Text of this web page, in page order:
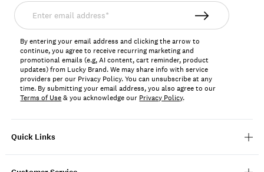
Quick Links
Enter
email
address*
By entering your email address and clicking the arrow to
continue, you agree to receive recurring marketing and
promotional emails (e.g, AI content, cart reminder, product
updates) from Lucky Brand. We may share info with service
providers per our Privacy Policy. You can unsubscribe at any
time. By submitting your email address, you also agree to our
Terms of Use& you acknowledge our Privacy Policy.